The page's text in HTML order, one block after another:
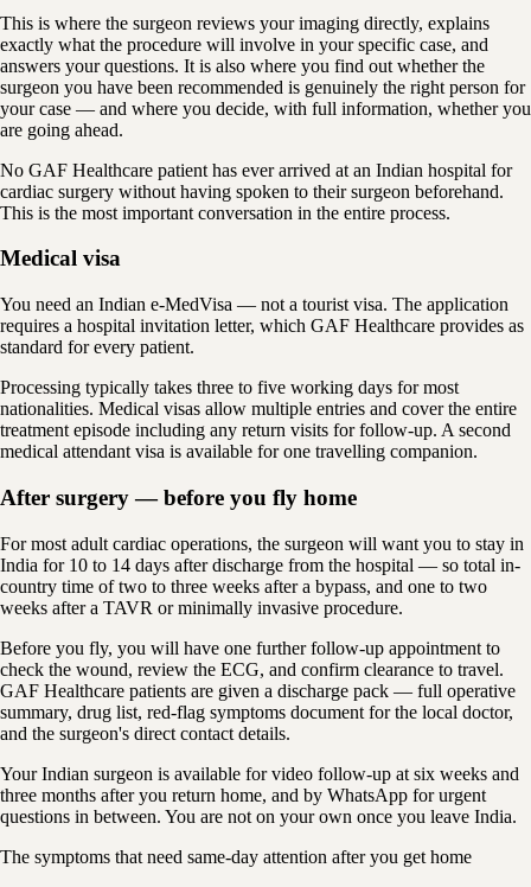
This is where the surgeon reviews your imaging directly, explains
exactly what the procedure will involve in your specific case, and
answers your questions. It is also where you find out whether the
surgeon you have been recommended is genuinely the right person for
your case — and where you decide, with full information, whether you
are going ahead.
No GAF Healthcare patient has ever arrived at an Indian hospital for
cardiac surgery without having spoken to their surgeon beforehand.
This is the most important conversation in the entire process.
Medical visa
You need an Indian e-MedVisa — not a tourist visa. The application
requires a hospital invitation letter, which GAF Healthcare provides as
standard for every patient.
Processing typically takes three to five working days for most
nationalities. Medical visas allow multiple entries and cover the entire
treatment episode including any return visits for follow-up. A second
medical attendant visa is available for one travelling companion.
After surgery — before you fly home
For most adult cardiac operations, the surgeon will want you to stay in
India for 10 to 14 days after discharge from the hospital — so total in-
country time of two to three weeks after a bypass, and one to two
weeks after a TAVR or minimally invasive procedure.
Before you fly, you will have one further follow-up appointment to
check the wound, review the ECG, and confirm clearance to travel.
GAF Healthcare patients are given a discharge pack — full operative
summary, drug list, red-flag symptoms document for the local doctor,
and the surgeon's direct contact details.
Your Indian surgeon is available for video follow-up at six weeks and
three months after you return home, and by WhatsApp for urgent
questions in between. You are not on your own once you leave India.
The symptoms that need same-day attention after you get home